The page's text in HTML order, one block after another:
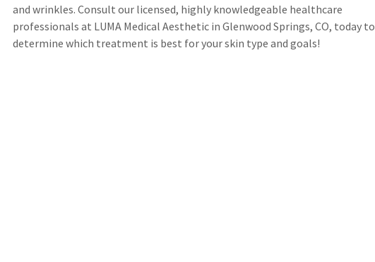
and wrinkles. Consult our licensed, highly knowledgeable healthcare
professionals at LUMA Medical Aesthetic in Glenwood Springs, CO, today to
determine which treatment is best for your skin type and goals!